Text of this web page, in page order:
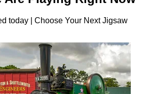
today | Choose Your Next Jigsaw